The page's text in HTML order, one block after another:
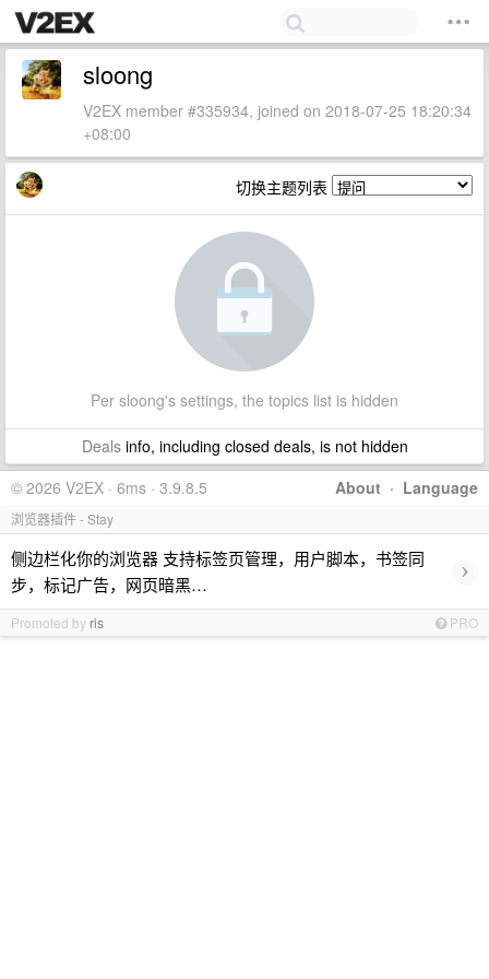
sloong
V2EX member #335934, joined on 2018-07-25 18:20:34
+08:00
切换主题列表
Per sloong's settings, the topics list is hidden
Dealsinfo, including closed deals, is not hidden
About · Language
© 2026 V2EX · 6ms · 3.9.8.5
浏览器插件 - Stay
侧边栏化你的浏览器 支持标签页管理，用户脚本，书签同
步，标记广告，网页暗黑…
›
Promoted by ris PRO